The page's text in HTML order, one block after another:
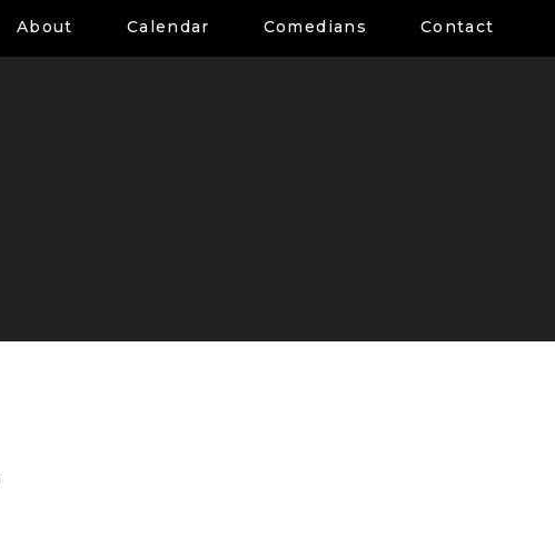
About Calendar Comedians Contact